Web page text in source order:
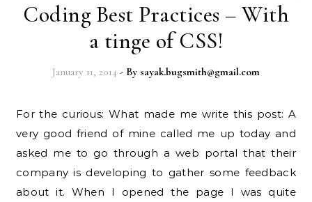
Coding Best Practices – With
a tinge of CSS!
January 11, 2014 - By sayak.bugsmith@gmail.com
For the curious: What made me write this post: A
very good friend of mine called me up today and
asked me to go through a web portal that their
company is developing to gather some feedback
about it. When I opened the page I was quite